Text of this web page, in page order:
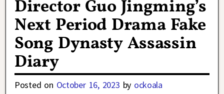
Director Guo Jingming’s
Next Period Drama Fake
Song Dynasty Assassin
Diary
Posted on October 16, 2023 by ockoala